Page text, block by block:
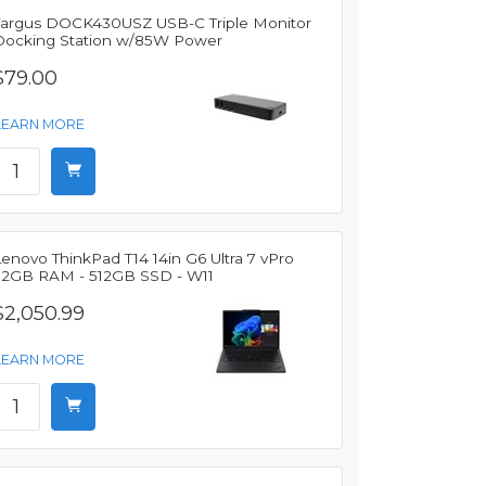
DOCK430USZ USB-C Triple Monitor
Station w/85W Power
MORE
ThinkPad T14 14in G6 Ultra 7 vPro
RAM - 512GB SSD - W11
MORE